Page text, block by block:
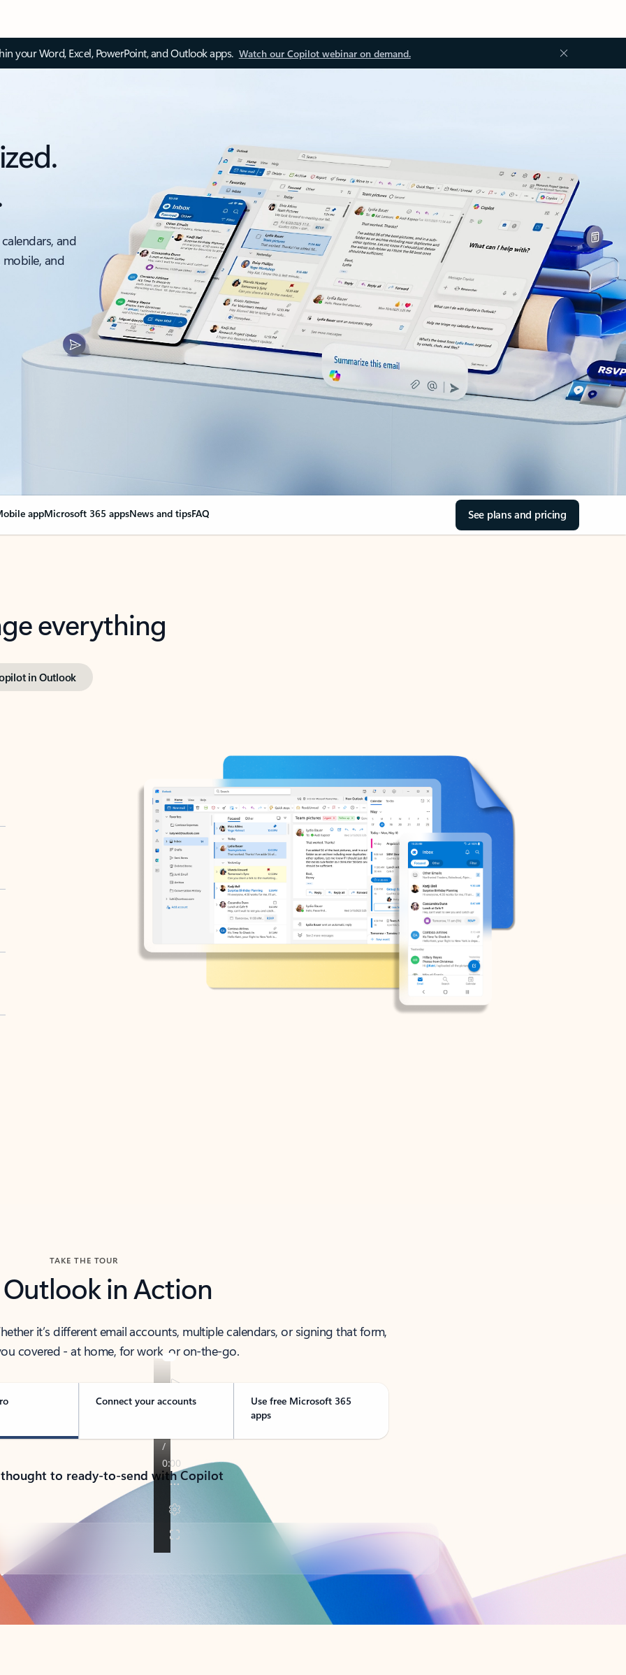
your Word, Excel, PowerPoint, and Outlook apps. Watch our Copilot webinar on demand.
and
and
appMicrosoft 365 appsNews and tipsFAQ See plans and pricing
everything
in Outlook
TAKE THE TOUR
Outlook in Action
it’s different email accounts, multiple calendars, or signing that form,
covered - at home, for work, or on-the-go.
Connect your accounts
Use free Microsoft 365
apps
to ready-to-send with Copilot